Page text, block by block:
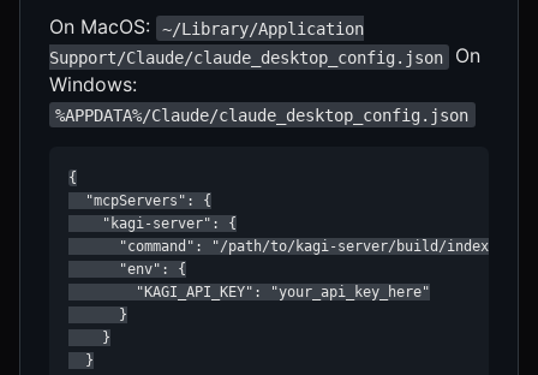
On MacOS:
~/Library/Application
Support/Claude/claude_desktop_config.json
On
Windows:
%APPDATA%/Claude/claude_desktop_config.json
{
  "mcpServers": {
    "kagi-server": {
      "command": "/path/to/kagi-server/build/index.js",
      "env": {
        "KAGI_API_KEY": "your_api_key_here"
      }
    }
  }